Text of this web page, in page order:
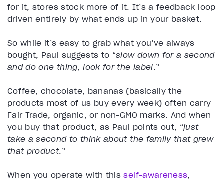
for it, stores stock more of it. It’s a feedback loop
driven entirely by what ends up in your basket.
So while it’s easy to grab what you’ve always
bought, Paul suggests to “slow down for a second
and do one thing, look for the label.”
Coffee, chocolate, bananas (basically the
products most of us buy every week) often carry
Fair Trade, organic, or non-GMO marks. And when
you buy that product, as Paul points out, “just
take a second to think about the family that grew
that product.”
When you operate with thisself-awareness,